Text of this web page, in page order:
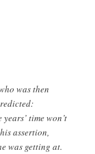
was then
time won’t
assertion,
was getting at.